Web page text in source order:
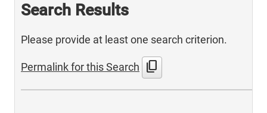
Search Results
Please provide at least one search criterion.
Permalink for this Search content_copy